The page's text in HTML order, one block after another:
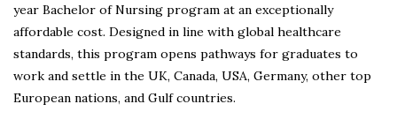
year Bachelor of Nursing program at an exceptionally
affordable cost. Designed in line with global healthcare
standards, this program opens pathways for graduates to
work and settle in the UK, Canada, USA, Germany, other top
European nations, and Gulf countries.